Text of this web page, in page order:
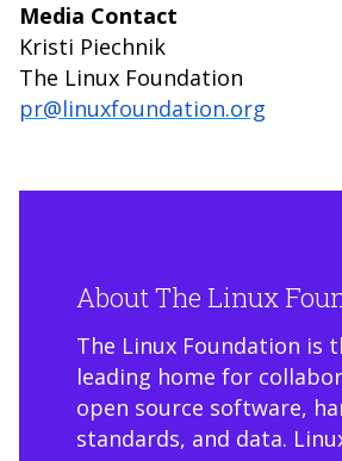
Media Contact
Kristi Piechnik
The Linux Foundation
pr@linuxfoundation.org
About The Linux
The Linux Foundation is
leading home for
open source software,
standards, and data.